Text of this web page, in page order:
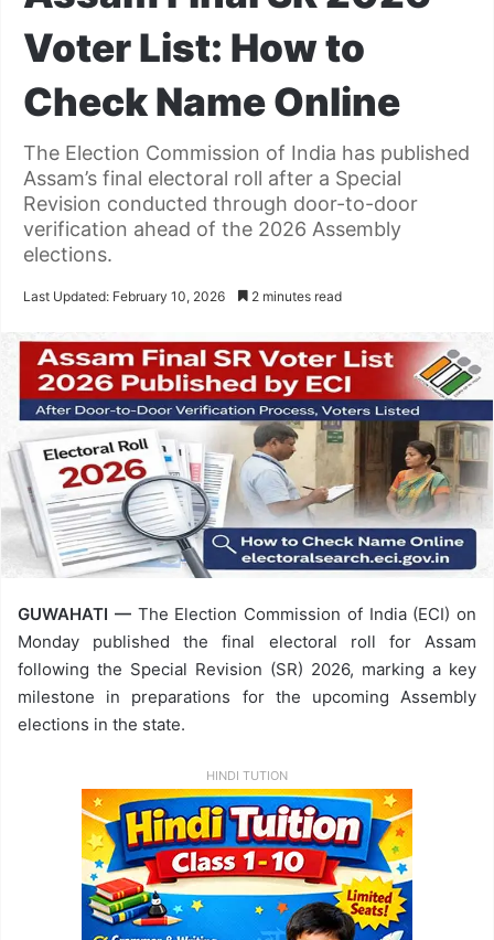
Voter List: How to
Check Name Online
The Election Commission of India has published
Assam’s final electoral roll after a Special
Revision conducted through door-to-door
verification ahead of the 2026 Assembly
elections.
Last Updated: February 10, 2026 2 minutes read
GUWAHATI —The Election Commission of India (ECI) on
Monday published the final electoral roll for Assam
following the Special Revision (SR) 2026, marking a key
milestone in preparations for the upcoming Assembly
elections in the state.
HINDI TUTION